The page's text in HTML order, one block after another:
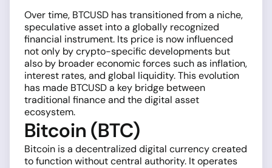
Over time, BTCUSD has transitioned from a niche,
speculative asset into a globally recognized
financial instrument. Its price is now influenced
not only by crypto-specific developments but
also by broader economic forces such as inflation,
interest rates, and global liquidity. This evolution
has made BTCUSD a key bridge between
traditional finance and the digital asset
ecosystem.
Bitcoin (BTC)
Bitcoin is a decentralized digital currency created
to function without central authority. It operates